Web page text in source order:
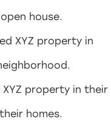
house.
XYZ property in
property in their
homes.